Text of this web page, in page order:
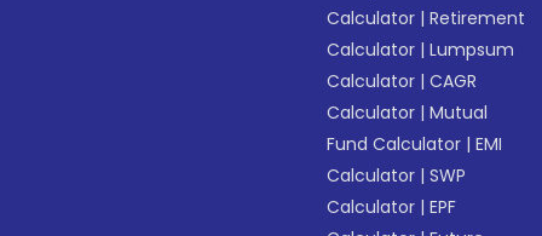
Calculator |Retirement
Calculator |Lumpsum
Calculator |CAGR
Calculator |Mutual
Fund Calculator |EMI
Calculator |SWP
Calculator |EPF